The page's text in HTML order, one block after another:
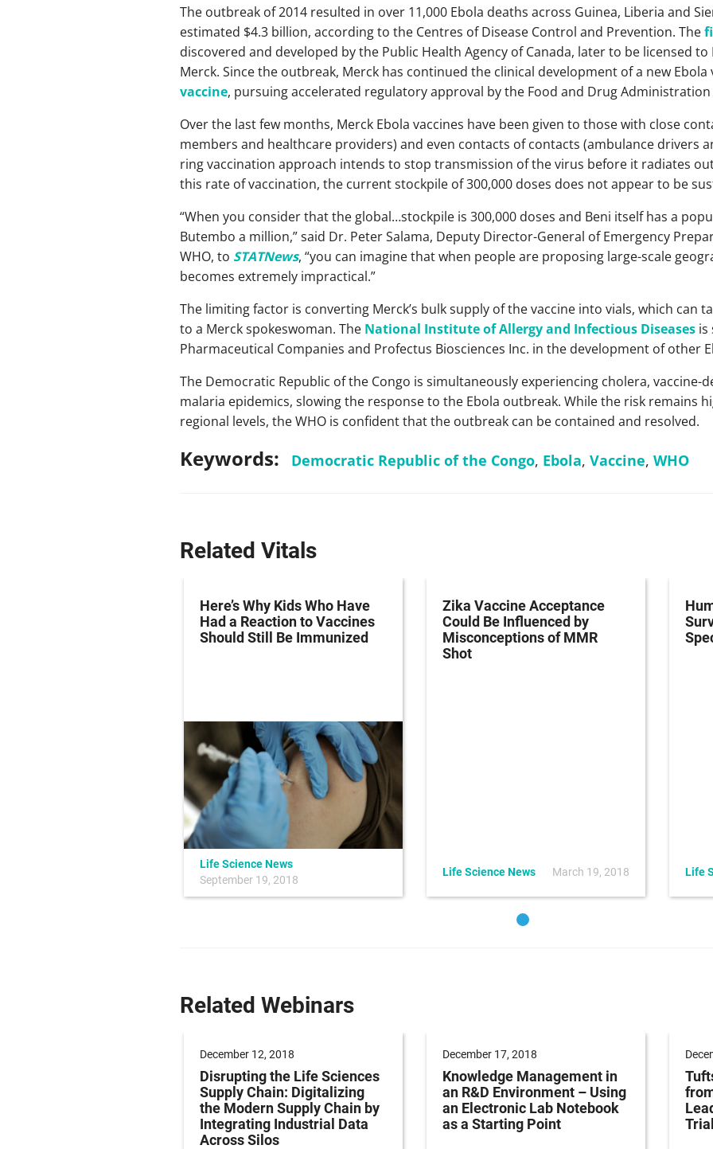
The outbreak of 2014 resulted in over 11,000 Ebola deaths across Guinea, Liberia and
estimated $4.3 billion, according to the Centres of Disease Control and Prevention. The
discovered and developed by the Public Health Agency of Canada, later to be licensed
Merck. Since the outbreak, Merck has continued the clinical development of a new Ebola
vaccine, pursuing accelerated regulatory approval by the Food and Drug Administration
Over the last few months, Merck Ebola vaccines have been given to those with close
members and healthcare providers) and even contacts of contacts (ambulance drivers
ring vaccination approach intends to stop transmission of the virus before it radiates
this rate of vaccination, the current stockpile of 300,000 doses does not appear to be
“When you consider that the global…stockpile is 300,000 doses and Beni itself has a
Butembo a million,” said Dr. Peter Salama, Deputy Director-General of Emergency
WHO, to STATNews, “you can imagine that when people are proposing large-scale
becomes extremely impractical.”
The limiting factor is converting Merck’s bulk supply of the vaccine into vials, which can
to a Merck spokeswoman. The National Institute of Allergy and Infectious Diseasesis
Pharmaceutical Companies and Profectus Biosciences Inc. in the development of other
The Democratic Republic of the Congo is simultaneously experiencing cholera, vaccine-
malaria epidemics, slowing the response to the Ebola outbreak. While the risk remains
regional levels, the WHO is confident that the outbreak can be contained and resolved.
Keywords: Democratic Republic of the Congo, Ebola, Vaccine, WHO
Related Vitals
Here’s Why Kids Who Have
Had a Reaction to Vaccines
Should Still Be Immunized
Life Science News
September 19, 2018
Zika Vaccine Acceptance
Could Be Influenced by
Misconceptions of MMR
Shot
Life Science News March 19, 2018 Life
Related Webinars
December 12, 2018
Disrupting the Life Sciences
Supply Chain: Digitalizing
the Modern Supply Chain by
Integrating Industrial Data
Across Silos
December 17, 2018
Knowledge Management in
an R&D Environment – Using
an Electronic Lab Notebook
as a Starting Point